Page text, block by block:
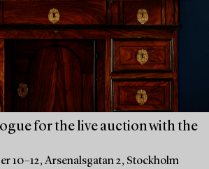
for the live auction with the
10–12, Arsenalsgatan 2, Stockholm